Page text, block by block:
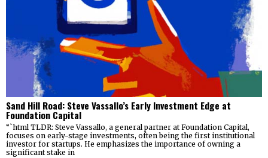
Sand Hill Road: Steve Vassallo’s Early Investment Edge at
Foundation Capital
“`html TLDR: Steve Vassallo, a general partner at Foundation Capital,
focuses on early-stage investments, often being the first institutional
investor for startups. He emphasizes the importance of owning a
significant stake in